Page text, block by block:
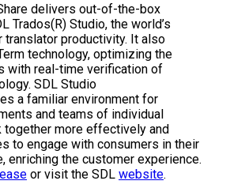
delivers out-of-the-box
Trados(R) Studio, the world’s
translator productivity. It also
technology, optimizing the
with real-time verification of
SDL Studio
a familiar environment for
and teams of individual
together more effectively and
to engage with consumers in their
enriching the customer experience.
or visit the SDL website.